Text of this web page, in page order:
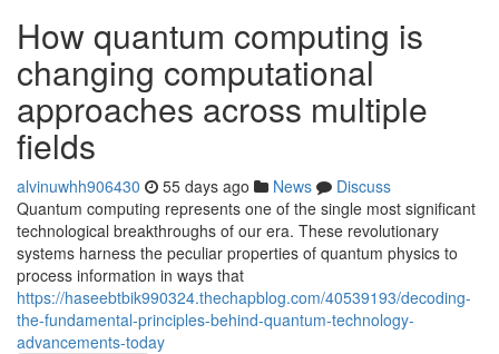
How quantum computing is
changing computational
approaches across multiple
fields
alvinuwhh906430 55 days ago News
Discuss
Quantum computing represents one of the single most significant
technological breakthroughs of our era. These revolutionary
systems harness the peculiar properties of quantum physics to
process information in ways that
https://haseebtbik990324.thechapblog.com/40539193/decoding-
the-fundamental-principles-behind-quantum-technology-
advancements-today